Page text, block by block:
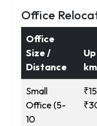
Office
Office
Size /
Distance
km
Small
Office (5-
10